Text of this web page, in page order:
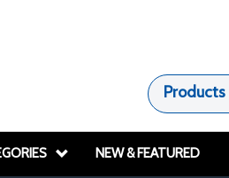
Products
NEW & FEATURED